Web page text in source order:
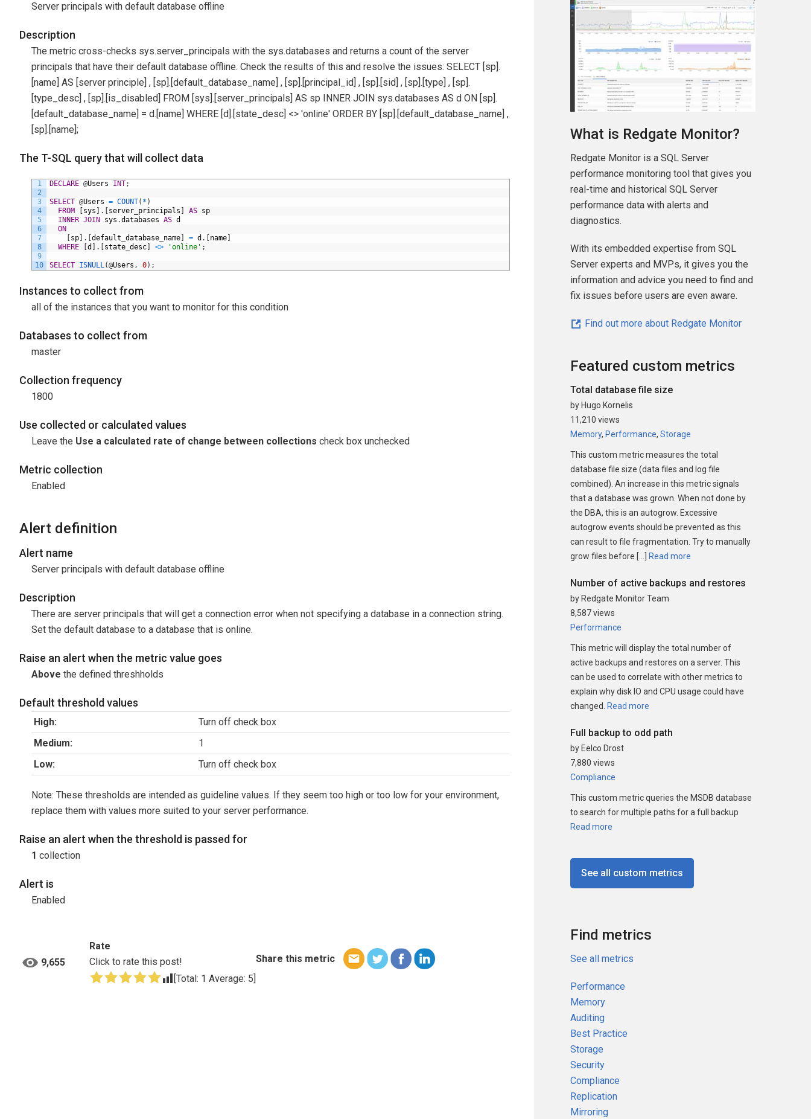
Server principals with default database offline
Description
The metric cross-checks sys.server_principals with the sys.databases and returns a count of the server
principals that have their default database offline. Check the results of this and resolve the issues: SELECT [sp].
[name] AS [server principle] , [sp].[default_database_name] , [sp].[principal_id] , [sp].[sid] , [sp].[type] , [sp].
[type_desc] , [sp].[is_disabled] FROM [sys].[server_principals] AS sp INNER JOIN sys.databases AS d ON [sp].
[default_database_name] = d.[name] WHERE [d].[state_desc] <> 'online' ORDER BY [sp].[default_database_name] ,
[sp].[name];
The T-SQL query that will collect data
1
2
3
4
5
6
7
8
9
10
DECLARE @Users INT;
SELECT @Users = COUNT( * )
FROM
sys . server_principals AS sp
INNER JOIN sys .databases AS d
ON
sp . default_database_name = d . name
WHERE
d . state_desc <> 'online' ;
SELECT ISNULL(@Users , 0) ;
Instances to collect from
all of the instances that you want to monitor for this condition
Databases to collect from
master
Collection frequency
1800
Use collected or calculated values
Leave the Use a calculated rate of change between collections check box unchecked
Metric collection
Enabled
Alert definition
Alert name
Server principals with default database offline
Description
There are server principals that will get a connection error when not specifying a database in a connection string.
Set the default database to a database that is online.
Raise an alert when the metric value goes
Above the defined threshholds
Default threshold values
High:
Turn off check box
Medium:
1
Low:
Turn off check box
Note: These thresholds are intended as guideline values. If they seem too high or too low for your environment,
replace them with values more suited to your server performance.
Raise an alert when the threshold is passed for
1 collection
Alert is
Enabled
9,655
Rate
Click to rate this post!
[Total: 1 Average: 5]
Share this metric
What is Redgate Monitor?
Redgate Monitor is a SQL Server
performance monitoring tool that gives you
real-time and historical SQL Server
performance data with alerts and
diagnostics.
With its embedded expertise from SQL
Server experts and MVPs, it gives you the
information and advice you need to find and
fix issues before users are even aware.
Find out more about Redgate Monitor
Featured custom metrics
Total database file size
by Hugo Kornelis
11,210 views
Memory, Performance,Storage
This custom metric measures the total
database file size (data files and log file
combined). An increase in this metric signals
that a database was grown. When not done by
the DBA, this is an autogrow. Excessive
autogrow events should be prevented as this
can result to file fragmentation. Try to manually
grow files before […]
Read more
Number of active backups and restores
by Redgate Monitor Team
8,587 views
Performance
This metric will display the total number of
active backups and restores on a server. This
can be used to correlate with other metrics to
explain why disk IO and CPU usage could have
changed.
Read more
Full backup to odd path
by Eelco Drost
7,880 views
Compliance
This custom metric queries the MSDB database
to search for multiple paths for a full backup
Read more
See all custom metrics
Find metrics
See all metrics
Performance
Memory
Auditing
Best Practice
Storage
Security
Compliance
Replication
Mirroring